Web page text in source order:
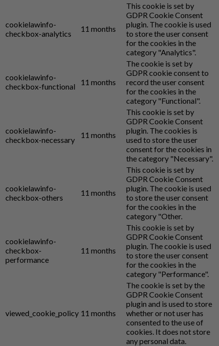
cookielawinfo-
checkbox-analytics
11 months
This cookie is set by
GDPR Cookie Consent
plugin. The cookie is used
to store the user consent
for the cookies in the
category "Analytics".
cookielawinfo-
checkbox-functional
11 months
The cookie is set by
GDPR cookie consent to
record the user consent
for the cookies in the
category "Functional".
cookielawinfo-
checkbox-necessary
11 months
This cookie is set by
GDPR Cookie Consent
plugin. The cookies is
used to store the user
consent for the cookies in
the category "Necessary".
cookielawinfo-
checkbox-others
11 months
This cookie is set by
GDPR Cookie Consent
plugin. The cookie is used
to store the user consent
for the cookies in the
category "Other.
cookielawinfo-
checkbox-
performance
11 months
This cookie is set by
GDPR Cookie Consent
plugin. The cookie is used
to store the user consent
for the cookies in the
category "Performance".
viewed_cookie_policy 11 months
The cookie is set by the
GDPR Cookie Consent
plugin and is used to store
whether or not user has
consented to the use of
cookies. It does not store
any personal data.